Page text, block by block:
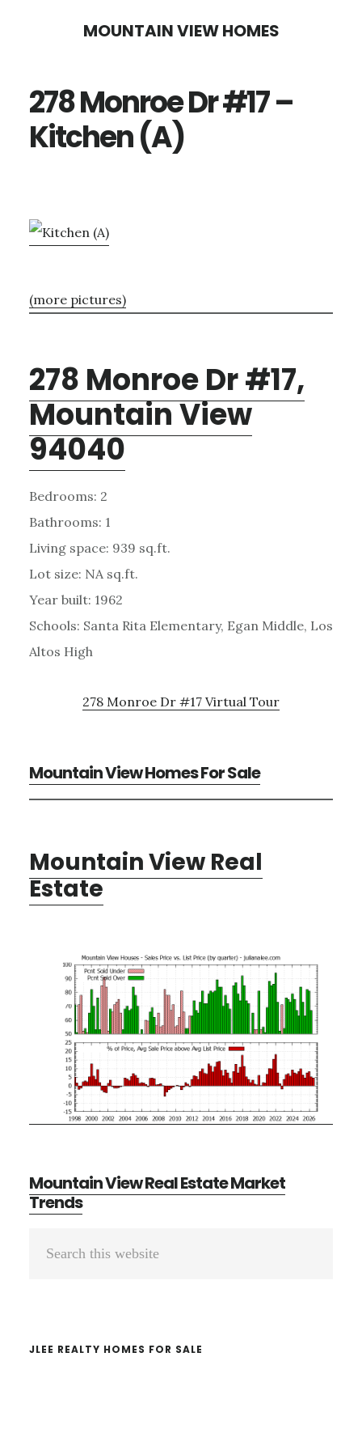
content
sidebar
MOUNTAIN VIEW HOMES
278 Monroe Dr #17 –
Kitchen (A)
(more pictures)
278 Monroe Dr #17,
Mountain View
94040
Bedrooms: 2
Bathrooms: 1
Living space: 939 sq.ft.
Lot size: NA sq.ft.
Year built: 1962
Schools: Santa Rita Elementary, Egan Middle, Los
Altos High
278 Monroe Dr #17 Virtual Tour
Mountain View Homes For Sale
Mountain View Real
Estate
Mountain View Real Estate Market
Trends
Primary
JLEE REALTY HOMES FOR SALE